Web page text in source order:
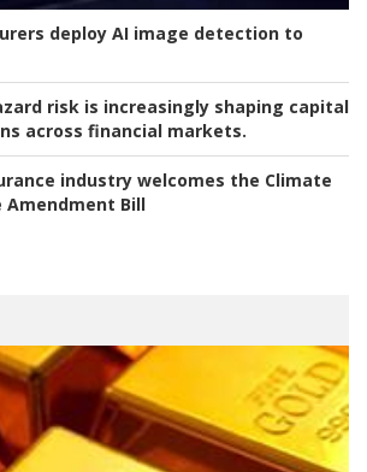
deploy AI image detection to
risk is increasingly shaping capital
across financial markets.
industry welcomes the Climate
Amendment Bill